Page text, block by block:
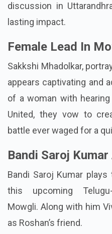
discussion in
lasting impact.
Female Lead In
Sakkshi Mhadolkar,
appears captivating and
of a woman with
United, they vow to
battle ever waged for a
Bandi Saroj
Bandi Saroj Kumar
this upcoming
Mowgli. Along with him
as Roshan’s friend.